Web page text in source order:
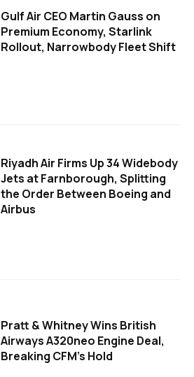
Gulf Air CEO Martin Gauss on
Premium Economy, Starlink
Rollout, Narrowbody Fleet Shift
Riyadh Air Firms Up 34 Widebody
Jets at Farnborough, Splitting
the Order Between Boeing and
Airbus
Pratt & Whitney Wins British
Airways A320neo Engine Deal,
Breaking CFM's Hold